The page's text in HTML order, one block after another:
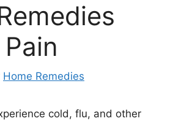
Home Remedies
cold, flu, and other